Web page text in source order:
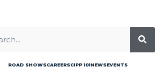
ROAD SHOWSCAREERSCIPP 101NEWSEVENTS